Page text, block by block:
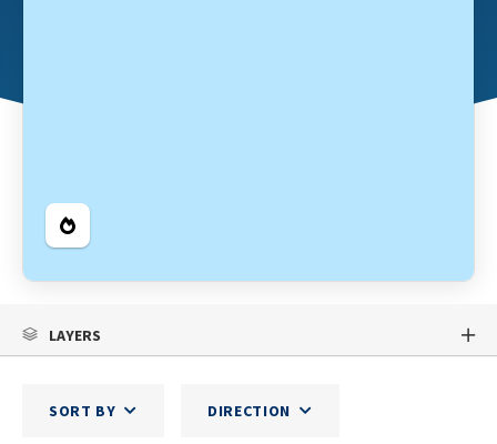
Legend
LAYERS
SORT BY DIRECTION